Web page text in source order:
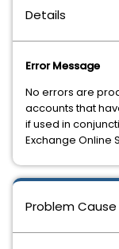
Details
Error Message
No errors are
accounts that
if used in
Exchange Online
Problem Cause